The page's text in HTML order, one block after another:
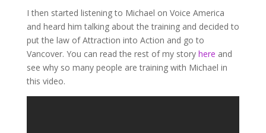
I then started listening to Michael on Voice America
and heard him talking about the training and decided to
put the law of Attraction into Action and go to
Vancover. You can read the rest of my story here and
see why so many people are training with Michael in
this video.